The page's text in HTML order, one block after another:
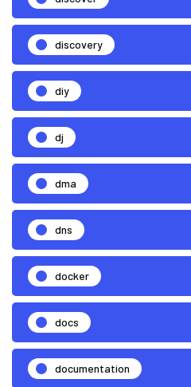
discovery
diy
dj
dma
dns
docker
docs
documentation